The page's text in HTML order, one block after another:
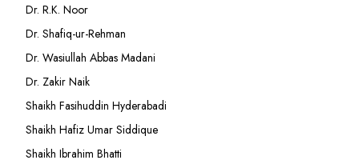
Dr. R.K. Noor
Dr. Shafiq-ur-Rehman
Dr. Wasiullah Abbas Madani
Dr. Zakir Naik
Shaikh Fasihuddin Hyderabadi
Shaikh Hafiz Umar Siddique
Shaikh Ibrahim Bhatti